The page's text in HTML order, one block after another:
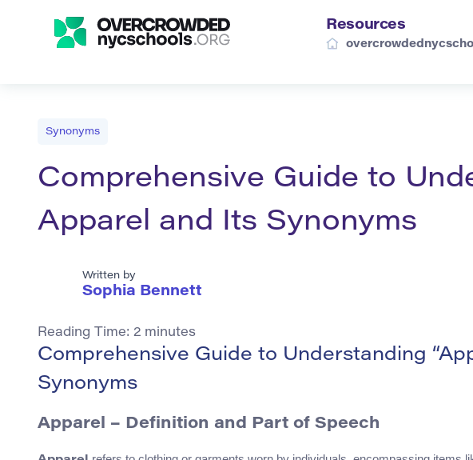
Resources
Synonyms
Comprehensive Guide to
Apparel and Its Synonyms
Written by
Sophia Bennett
Reading Time: 2 minutes
Comprehensive Guide to Understanding
Synonyms
Apparel – Definition and Part of Speech